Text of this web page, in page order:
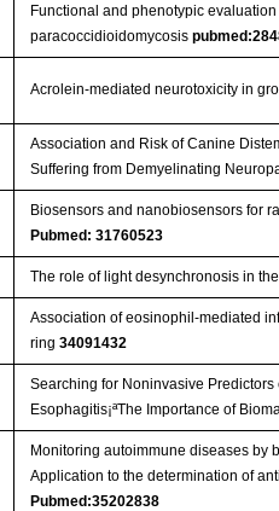
Functional and phenotypic
paracoccidioidomycosis
Acrolein-mediated neurotoxicity in
Association and Risk of Canine
Suffering from Demyelinating
Biosensors and nanobiosensors for
Pubmed: 31760523
The role of light desynchronosis in
Association of eosinophil-mediated
ring 34091432
Searching for Noninvasive
Esophagitis¡ªThe Importance of
Monitoring autoimmune diseases by
Application to the determination of
Pubmed:35202838